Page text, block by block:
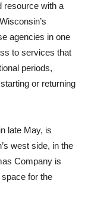
resource with a
agencies in one
to services that
periods,
or returning
late May, is
west side, in the
Company is
for the